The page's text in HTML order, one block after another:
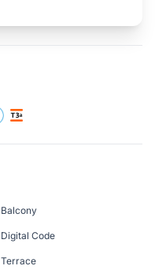
Balcony
Digital Code
Terrace